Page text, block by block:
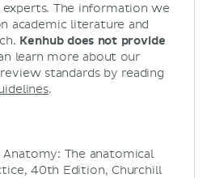
The information we
academic literature and
Kenhub does not provide
learn more about our
standards by reading
.
Anatomy: The anatomical
40th Edition, Churchill